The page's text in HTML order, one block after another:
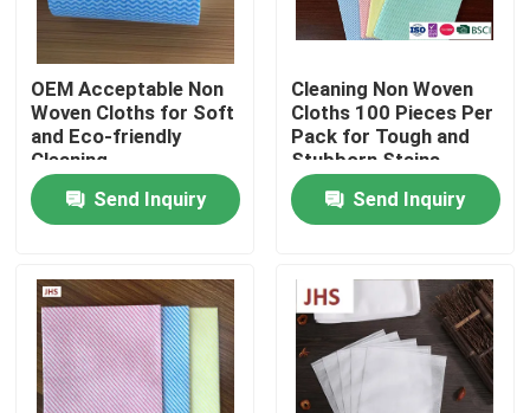
Quality Control
Contact Us
News
Non Woven Cloths
Non Woven Jumbo Roll
OEM Acceptable Non
Woven Cloths for Soft
and Eco-friendly
Cleaning
Send Inquiry
Cleaning Non Woven
Cloths 100 Pieces Per
Pack for Tough and
Stubborn Stains
Send Inquiry